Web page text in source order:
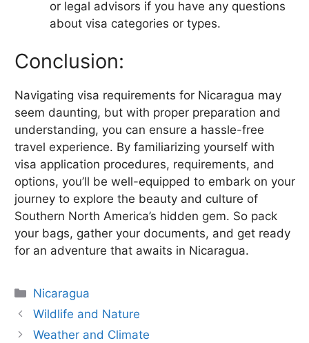
or legal advisors if you have any questions
about visa categories or types.
Conclusion:
Navigating visa requirements for Nicaragua may
seem daunting, but with proper preparation and
understanding, you can ensure a hassle-free
travel experience. By familiarizing yourself with
visa application procedures, requirements, and
options, you’ll be well-equipped to embark on your
journey to explore the beauty and culture of
Southern North America’s hidden gem. So pack
your bags, gather your documents, and get ready
for an adventure that awaits in Nicaragua.
Categories
Nicaragua
Wildlife and Nature
Weather and Climate